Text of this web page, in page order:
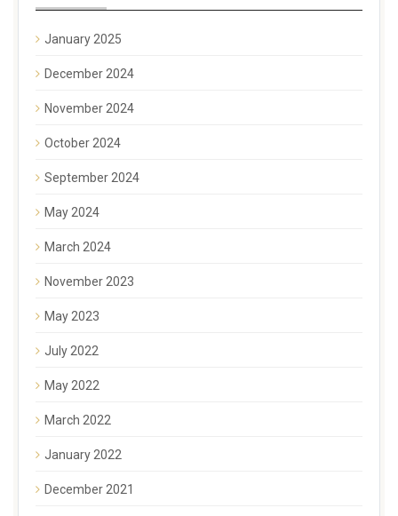
January 2025
December 2024
November 2024
October 2024
September 2024
May 2024
March 2024
November 2023
May 2023
July 2022
May 2022
March 2022
January 2022
December 2021